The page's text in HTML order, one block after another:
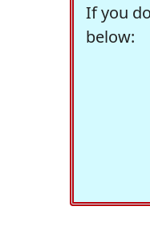
If you
below: